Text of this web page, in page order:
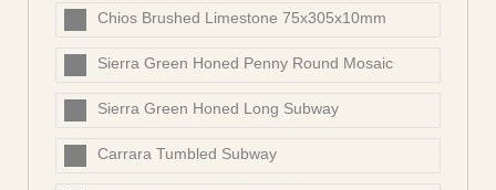
Chios Brushed Limestone 75x305x10mm
Sierra Green Honed Penny Round Mosaic
Sierra Green Honed Long Subway
Carrara Tumbled Subway